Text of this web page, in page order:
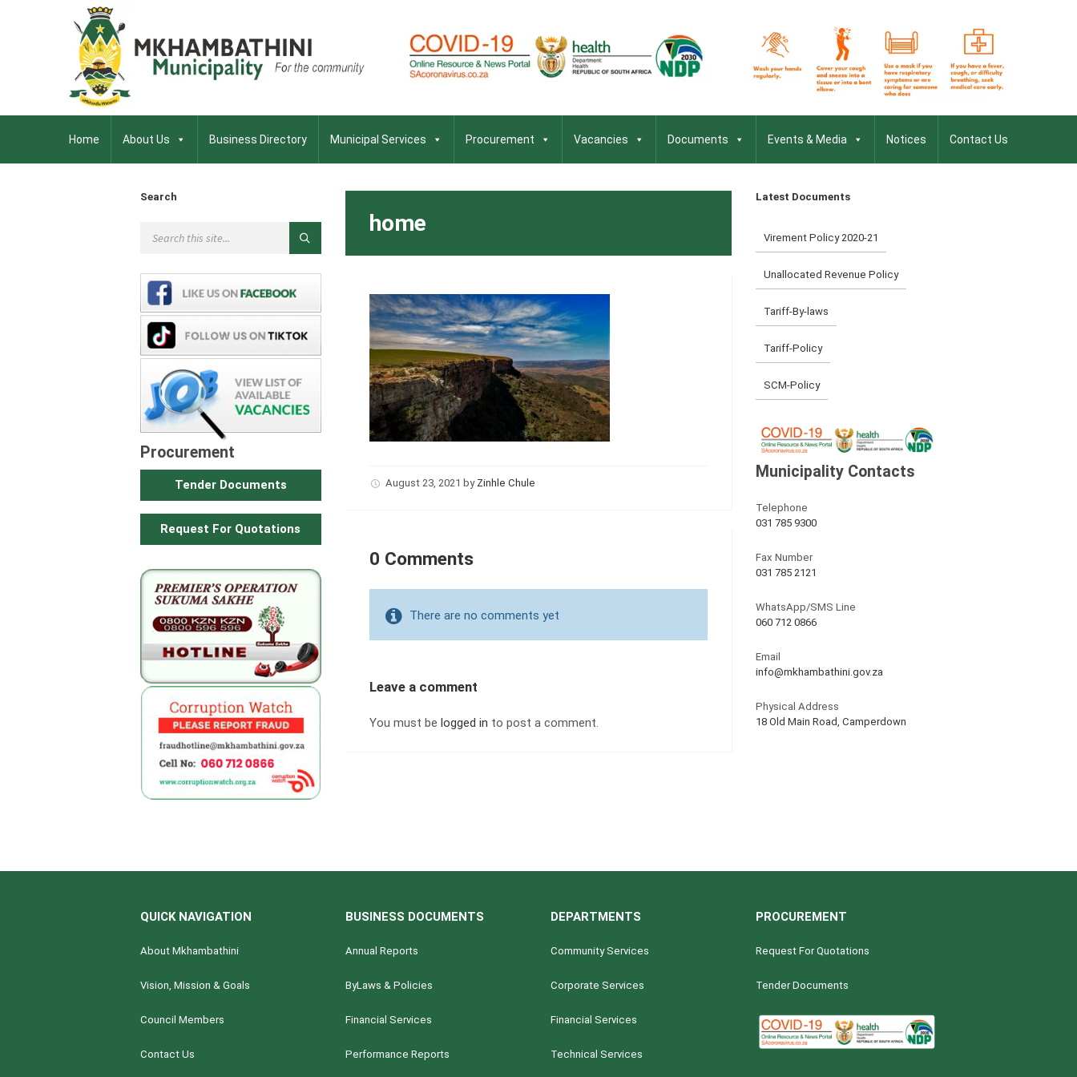
Home About Us Business Directory Municipal Services Procurement Vacancies Documents Events & Media Notices Contact Us
home
August 23, 2021 by Zinhle Chule
0 Comments
There are no comments yet
Leave a comment
You must be logged in to post a comment.
Search
Procurement
Tender Documents
Request For Quotations
Latest Documents
Virement Policy 2020-21
Unallocated Revenue Policy
Tariff-By-laws
Tariff-Policy
SCM-Policy
Municipality Contacts
Telephone
031 785 9300
Fax Number
031 785 2121
WhatsApp/SMS Line
060 712 0866
Email
info@mkhambathini.gov.za
Physical Address
18 Old Main Road, Camperdown
QUICK NAVIGATION
About Mkhambathini
Vision, Mission & Goals
Council Members
Contact Us
BUSINESS DOCUMENTS
Annual Reports
ByLaws & Policies
Financial Services
Performance Reports
DEPARTMENTS
Community Services
Corporate Services
Financial Services
Technical Services
PROCUREMENT
Request For Quotations
Tender Documents